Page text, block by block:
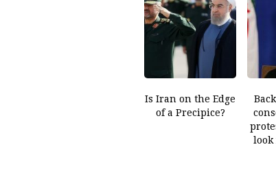
Is Iran on the Edge
of a Precipice?